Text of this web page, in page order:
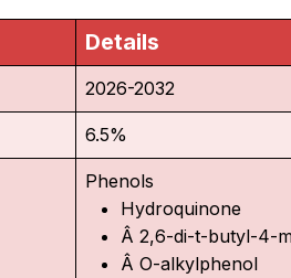
Details
2026-2032
6.5%
Phenols
Hydroquinone
Â 2,6-di-t-butyl-4-
Â O-alkylphenol